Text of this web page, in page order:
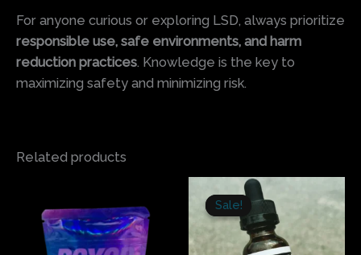
For anyone curious or exploring LSD, always prioritize
responsible use, safe environments, and harm
reduction practices. Knowledge is the key to
maximizing safety and minimizing risk.
Related products
multiple
Sale!
Sale!
Original
price
was:
$300.00.
$245.00.